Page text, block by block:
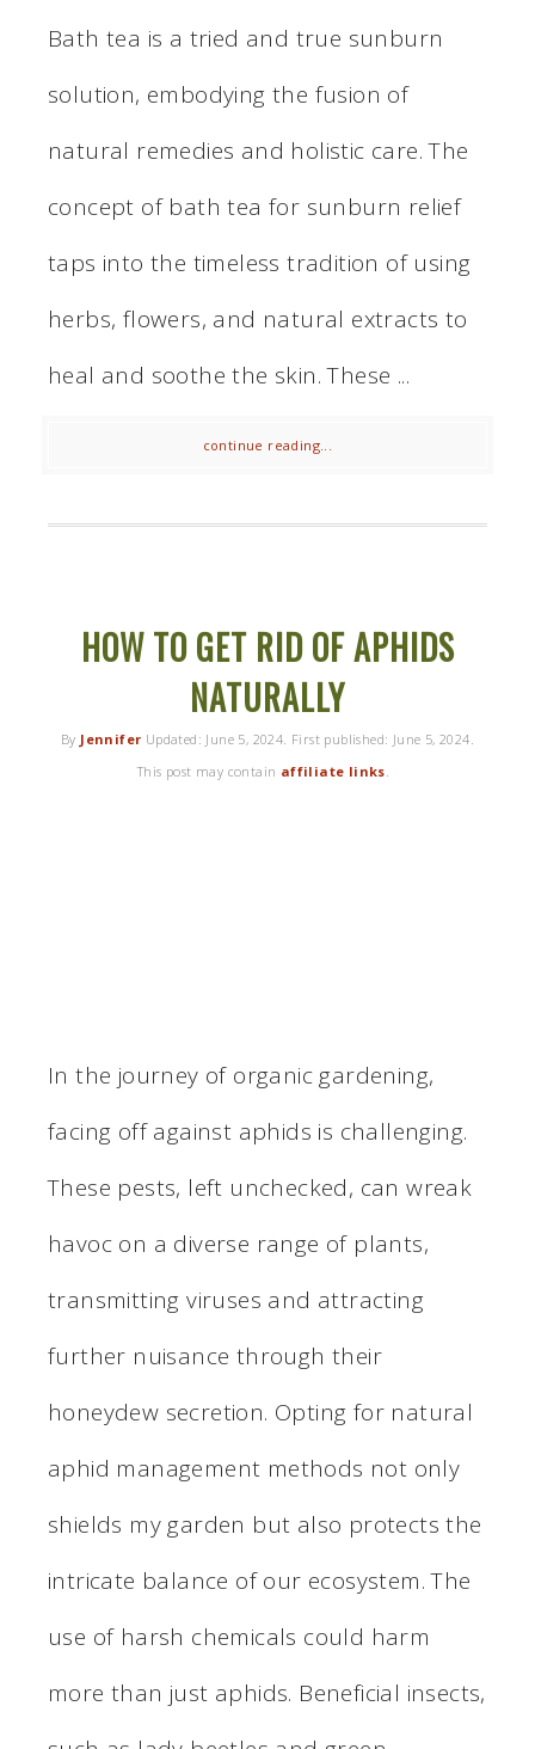
Bath tea is a tried and true sunburn
solution, embodying the fusion of
natural remedies and holistic care. The
concept of bath tea for sunburn relief
taps into the timeless tradition of using
herbs, flowers, and natural extracts to
heal and soothe the skin. These ...
continue reading...
HOW TO GET RID OF APHIDS
NATURALLY
By Jennifer Updated: June 5, 2024. First published: June 5, 2024.
This post may contain affiliate links.
In the journey of organic gardening,
facing off against aphids is challenging.
These pests, left unchecked, can wreak
havoc on a diverse range of plants,
transmitting viruses and attracting
further nuisance through their
honeydew secretion. Opting for natural
aphid management methods not only
shields my garden but also protects the
intricate balance of our ecosystem. The
use of harsh chemicals could harm
more than just aphids. Beneficial insects,